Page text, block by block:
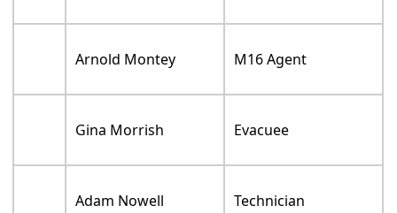
Arnold Montey M16 Agent
Gina Morrish Evacuee
Adam Nowell Technician